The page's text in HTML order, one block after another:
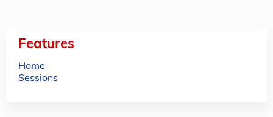
Features
Home
Sessions